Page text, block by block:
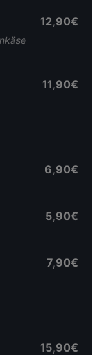
12,90€
11,90€
6,90€
5,90€
7,90€
15,90€